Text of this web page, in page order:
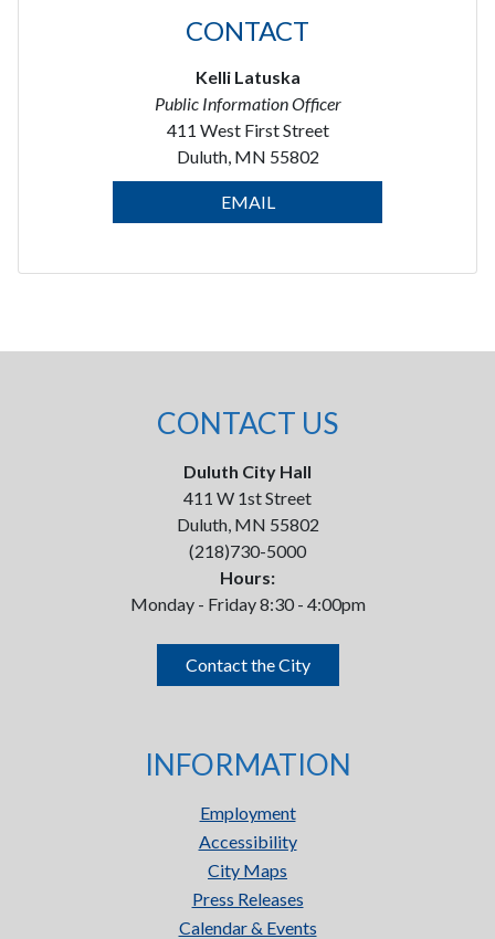
CONTACT
Kelli Latuska
Public Information Officer
411 West First Street
Duluth, MN 55802
EMAIL
CONTACT US
Duluth City Hall
411 W 1st Street
Duluth, MN 55802
(218)730-5000
Hours:
Monday - Friday 8:30 - 4:00pm
Contact the City
INFORMATION
Employment
Accessibility
City Maps
Press Releases
Calendar & Events